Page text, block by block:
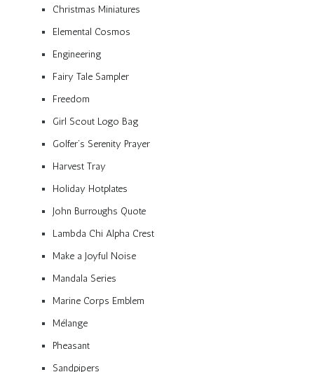
Christmas Miniatures
Elemental Cosmos
Engineering
Fairy Tale Sampler
Freedom
Girl Scout Logo Bag
Golfer’s Serenity Prayer
Harvest Tray
Holiday Hotplates
John Burroughs Quote
Lambda Chi Alpha Crest
Make a Joyful Noise
Mandala Series
Marine Corps Emblem
Mélange
Pheasant
Sandpipers